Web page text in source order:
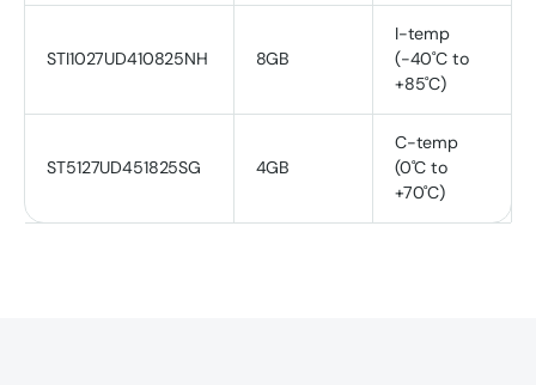
STI1027UD410825NH 8GB
I-temp
(-40˚C to
+85˚C)
ST5127UD451825SG 4GB
C-temp
(0˚C to
+70˚C)